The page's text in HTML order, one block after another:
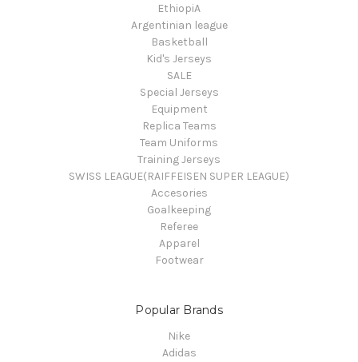
EthiopiA
Argentinian league
Basketball
Kid's Jerseys
SALE
Special Jerseys
Equipment
Replica Teams
Team Uniforms
Training Jerseys
SWISS LEAGUE(RAIFFEISEN SUPER LEAGUE)
Accesories
Goalkeeping
Referee
Apparel
Footwear
Popular Brands
Nike
Adidas